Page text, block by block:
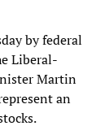
by federal
Liberal-
Martin
an